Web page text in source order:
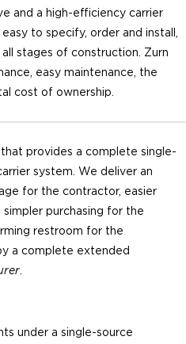
and a high-efficiency carrier
to specify, order and install,
stages of construction. Zurn
easy maintenance, the
cost of ownership.
provides a complete single-
system. We deliver an
for the contractor, easier
purchasing for the
restroom for the
a complete extended
under a single-source